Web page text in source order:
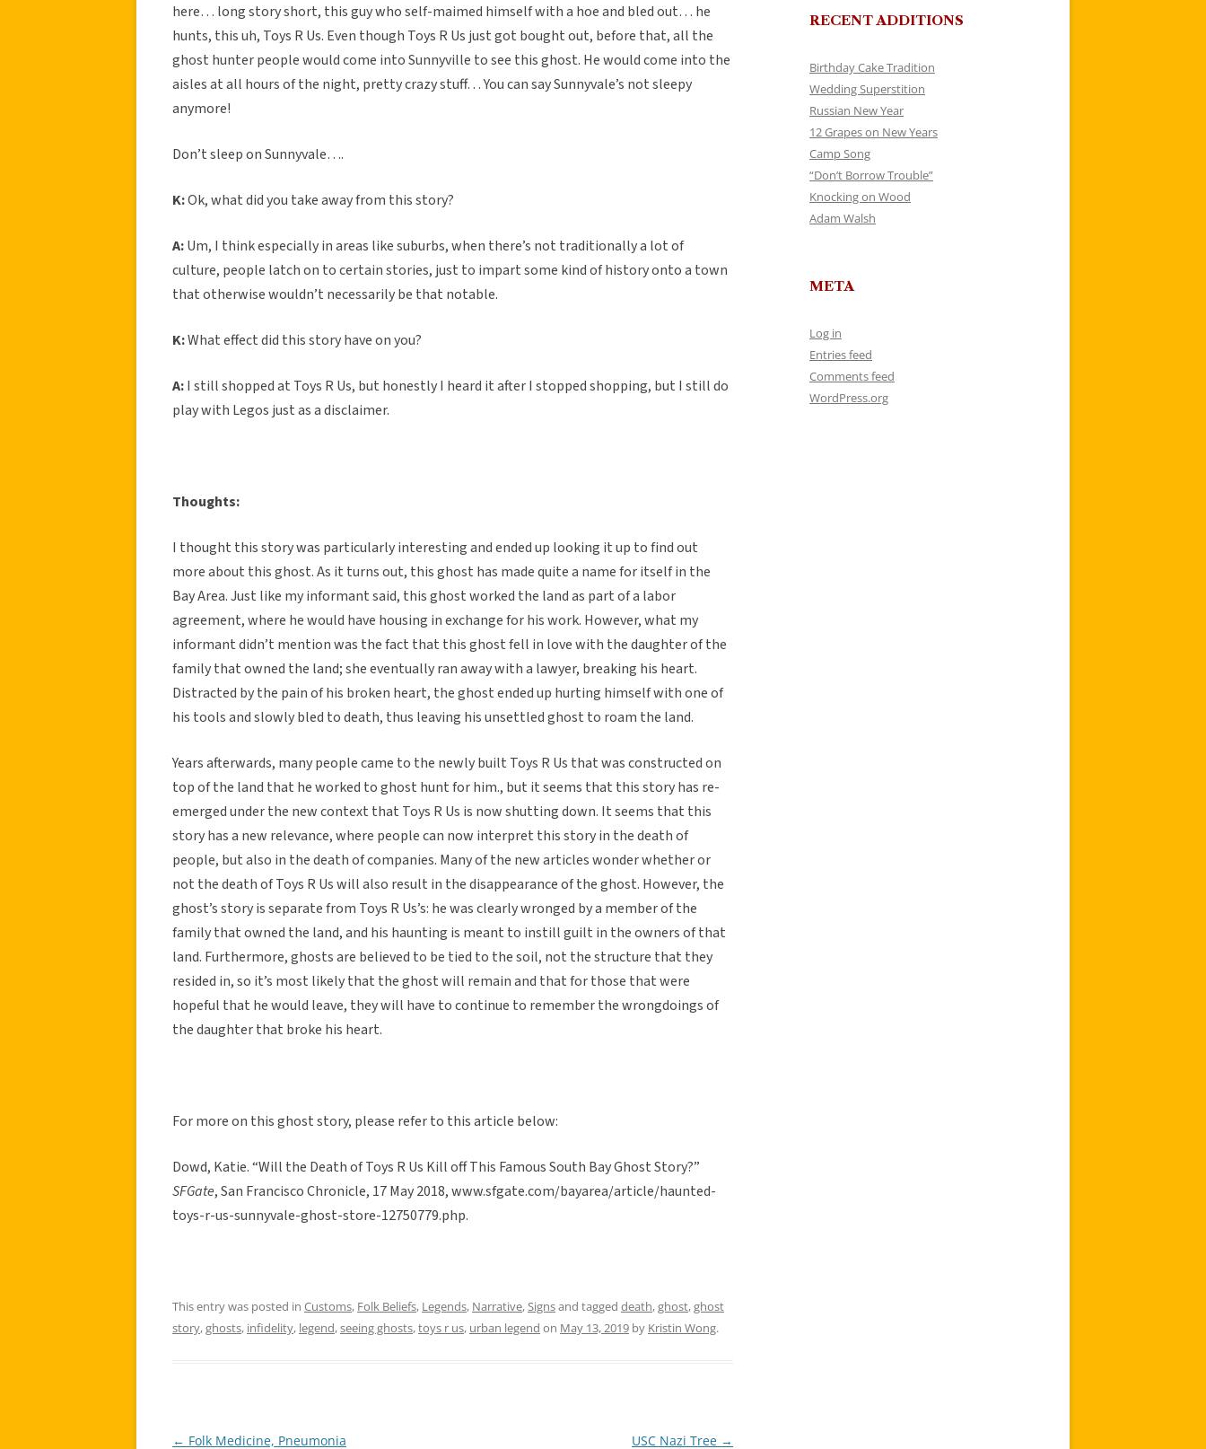
here… long story short, this guy who self-maimed himself with a hoe and bled out… he
hunts, this uh, Toys R Us. Even though Toys R Us just got bought out, before that, all the
ghost hunter people would come into Sunnyville to see this ghost. He would come into the
aisles at all hours of the night, pretty crazy stuff… You can say Sunnyvale’s not sleepy
anymore!
Don’t sleep on Sunnyvale….
K:Ok, what did you take away from this story?
A:Um, I think especially in areas like suburbs, when there’s not traditionally a lot of
culture, people latch on to certain stories, just to impart some kind of history onto a town
that otherwise wouldn’t necessarily be that notable.
K:What effect did this story have on you?
A:I still shopped at Toys R Us, but honestly I heard it after I stopped shopping, but I still do
play with Legos just as a disclaimer.
Thoughts:
I thought this story was particularly interesting and ended up looking it up to find out
more about this ghost. As it turns out, this ghost has made quite a name for itself in the
Bay Area. Just like my informant said, this ghost worked the land as part of a labor
agreement, where he would have housing in exchange for his work. However, what my
informant didn’t mention was the fact that this ghost fell in love with the daughter of the
family that owned the land; she eventually ran away with a lawyer, breaking his heart.
Distracted by the pain of his broken heart, the ghost ended up hurting himself with one of
his tools and slowly bled to death, thus leaving his unsettled ghost to roam the land.
Years afterwards, many people came to the newly built Toys R Us that was constructed on
top of the land that he worked to ghost hunt for him., but it seems that this story has re-
emerged under the new context that Toys R Us is now shutting down. It seems that this
story has a new relevance, where people can now interpret this story in the death of
people, but also in the death of companies. Many of the new articles wonder whether or
not the death of Toys R Us will also result in the disappearance of the ghost. However, the
ghost’s story is separate from Toys R Us’s: he was clearly wronged by a member of the
family that owned the land, and his haunting is meant to instill guilt in the owners of that
land. Furthermore, ghosts are believed to be tied to the soil, not the structure that they
resided in, so it’s most likely that the ghost will remain and that for those that were
hopeful that he would leave, they will have to continue to remember the wrongdoings of
the daughter that broke his heart.
For more on this ghost story, please refer to this article below:
Dowd, Katie. “Will the Death of Toys R Us Kill off This Famous South Bay Ghost Story?”
SFGate, San Francisco Chronicle, 17 May 2018, www.sfgate.com/bayarea/article/haunted-
toys-r-us-sunnyvale-ghost-store-12750779.php.
This entry was posted in Customs, Folk Beliefs, Legends, Narrative, Signsand tagged death,ghost,ghost
story,ghosts, infidelity, legend,seeing ghosts,toys r us, urban legend on May 13, 2019 by Kristin Wong.
Post
← Folk Medicine, Pneumonia USC Nazi Tree →
RECENT ADDITIONS
Birthday Cake Tradition
Wedding Superstition
Russian New Year
12 Grapes on New Years
Camp Song
“Don’t Borrow Trouble”
Knocking on Wood
Adam Walsh
META
Log in
Entries feed
Comments feed
WordPress.org